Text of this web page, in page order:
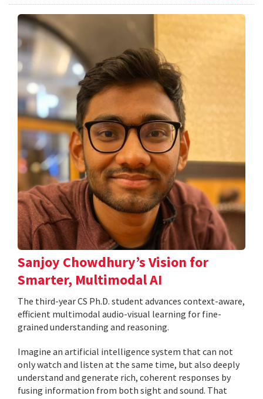
Sanjoy Chowdhury’s Vision for
Smarter, Multimodal AI
The third-year CS Ph.D. student advances context-aware,
efficient multimodal audio-visual learning for fine-
grained understanding and reasoning.
Imagine an artificial intelligence system that can not
only watch and listen at the same time, but also deeply
understand and generate rich, coherent responses by
fusing information from both sight and sound. That